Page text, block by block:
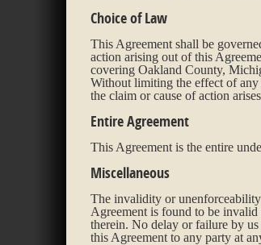
Choice of Law
This Agreement shall be
action arising out of this
covering Oakland County,
Without limiting the effect of any
the claim or cause of action
Entire Agreement
This Agreement is the entire
Miscellaneous
The invalidity or
Agreement is found to be
therein. No delay or failure by
this Agreement to any party at